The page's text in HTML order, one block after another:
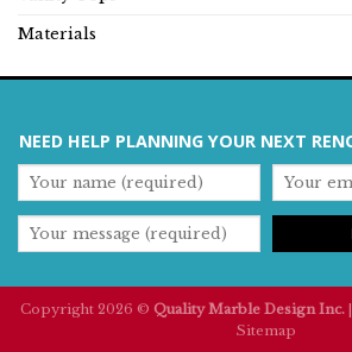
Materials
NEED HELP PLANNING YOUR NEXT
Copyright 2026 © Quality Marble Design Inc.
Sitemap